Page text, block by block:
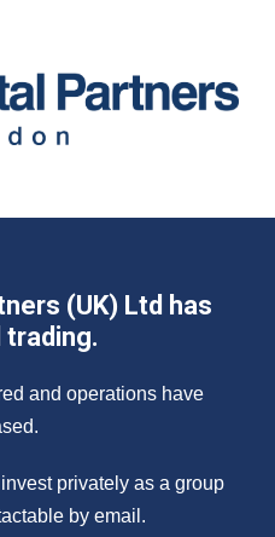
(UK) Ltd has
trading.
and operations have
privately as a group
by email.